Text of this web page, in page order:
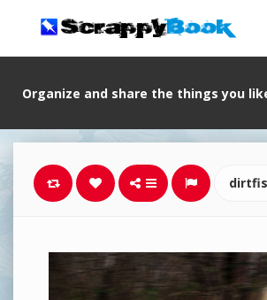
Organize and share the things you